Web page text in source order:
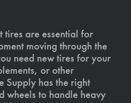
tires are essential for
moving through the
need new tires for your
or other
Supply has the right
wheels to handle heavy